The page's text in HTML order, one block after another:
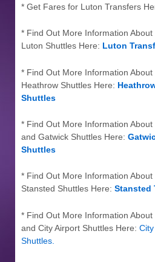
* Get Fares for Luton Transfers
* Find Out More Information
Luton Shuttles Here: Luton
* Find Out More Information
Heathrow Shuttles Here:
Shuttles
* Find Out More Information
and Gatwick Shuttles Here:
Shuttles
* Find Out More Information
Stansted Shuttles Here: Stansted
* Find Out More Information
and City Airport Shuttles Here:
Shuttles